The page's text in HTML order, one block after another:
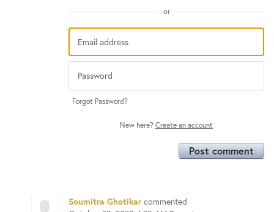
or
Forgot Password?
New here? Create an account
Post comment
Soumitra Ghotikar commented